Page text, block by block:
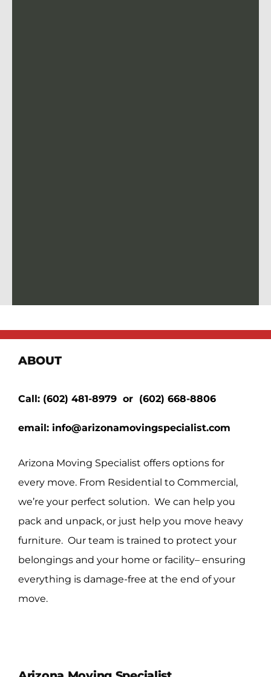
ABOUT
Call: (602) 481-8979or (602) 668-8806
email: info@arizonamovingspecialist.com
Arizona Moving Specialist offers options for
every move. From Residential to Commercial,
we’re your perfect solution. We can help you
pack and unpack, or just help you move heavy
furniture. Our team is trained to protect your
belongings and your home or facility– ensuring
everything is damage-free at the end of your
move.